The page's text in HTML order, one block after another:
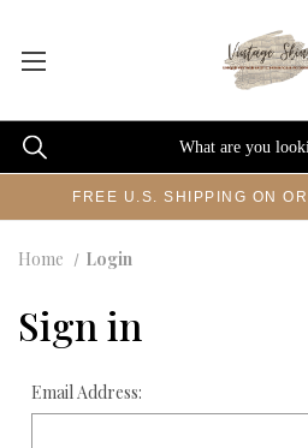
FREE U.S. SHIPPING ON
Home Login
Sign in
Email Address: